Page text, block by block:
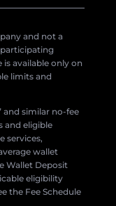
and not a
participating
is available only on
limits and
and similar no-fee
and eligible
services,
wallet
Wallet Deposit
eligibility
the Fee Schedule